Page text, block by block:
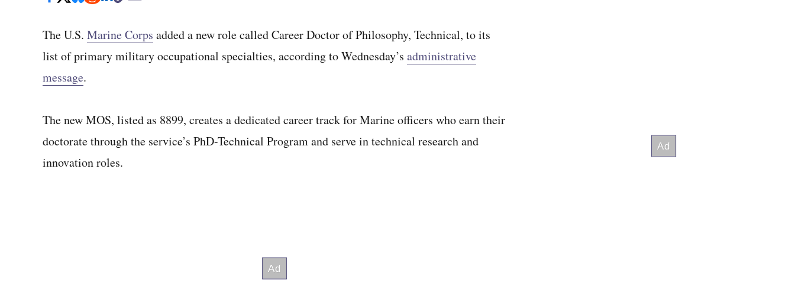
The U.S. Marine Corps added a new role called Career Doctor of Philosophy, Technical, to its
list of primary military occupational specialties, according to Wednesday’s administrative
message.
The new MOS, listed as 8899, creates a dedicated career track for Marine officers who earn their
doctorate through the service’s PhD-Technical Program and serve in technical research and
innovation roles.